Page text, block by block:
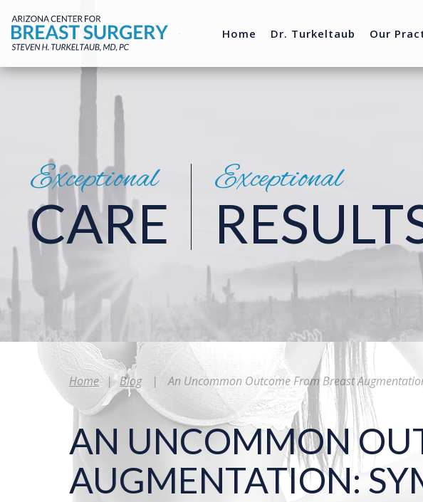
Home Dr. Turkeltaub Our
Exceptional
CARE
Exceptional
Home | Blog | An Uncommon Outcome From Breast
AN UNCOMMON
AUGMENTATION: